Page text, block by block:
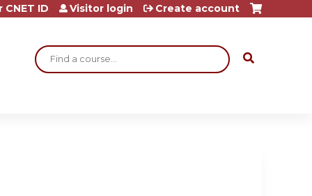
Search
ID Visitor login Create account